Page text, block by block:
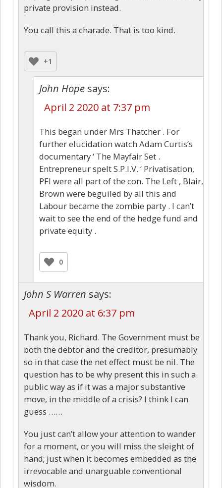
private provision instead.
You call this a charade. That is too kind.
+1
John Hope says:
April 2 2020 at 7:37 pm
This began under Mrs Thatcher . For
further elucidation watch Adam Curtis’s
documentary ‘ The Mayfair Set .
Entrepreneur spelt S.P.I.V. ‘ Privatisation,
PFI were all part of the con. The Left , Blair,
Brown were beguiled by all this and
Labour became the zombie party . I can’t
wait to see the end of the hedge fund and
private equity .
0
John S Warren says:
April 2 2020 at 6:37 pm
Thank you, Richard. The Government must be
both the debtor and the creditor, presumably
so in that case the net effect must be nil. The
question has to be why present this in such a
public way as if it was a major substantive
move, in the middle of a crisis? I think I can
guess ……
You just can’t allow your attention to wander
for a moment, or you will miss the sleight of
hand; just when it becomes embedded as the
irrevocable and unarguable conventional
wisdom.